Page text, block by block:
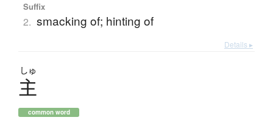
Suffix
2. smacking of; hinting of
Details ▸
しゅ
主
common word